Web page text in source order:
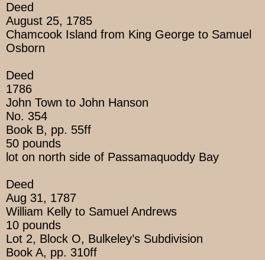
Deed
August 25, 1785
Chamcook Island from King George to Samuel
Osborn
Deed
1786
John Town to John Hanson
No. 354
Book B, pp. 55ff
50 pounds
lot on north side of Passamaquoddy Bay
Deed
Aug 31, 1787
William Kelly to Samuel Andrews
10 pounds
Lot 2, Block O, Bulkeley’s Subdivision
Book A, pp. 310ff